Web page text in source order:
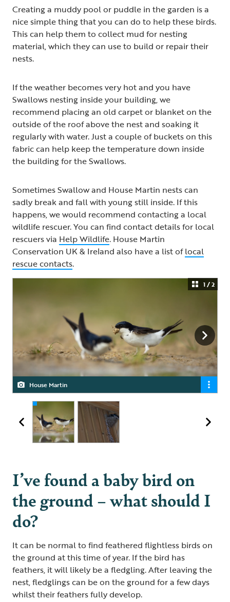
Creating a muddy pool or puddle in the garden is a
nice simple thing that you can do to help these birds.
This can help them to collect mud for nesting
material, which they can use to build or repair their
nests.
If the weather becomes very hot and you have
Swallows nesting inside your building, we
recommend placing an old carpet or blanket on the
outside of the roof above the nest and soaking it
regularly with water. Just a couple of buckets on this
fabric can help keep the temperature down inside
the building for the Swallows.
Sometimes Swallow and House Martin nests can
sadly break and fall with young still inside. If this
happens, we would recommend contacting a local
wildlife rescuer. You can find contact details for local
rescuers via Help Wildlife. House Martin
Conservation UK & Ireland also have a list oflocal
rescue contacts.
House Martin
Swallows
1 / 2
I’ve found a baby bird on
the ground – what should I
do?
It can be normal to find feathered flightless birds on
the ground at this time of year. If the bird has
feathers, it will likely be a fledgling. After leaving the
nest, fledglings can be on the ground for a few days
whilst their feathers fully develop.